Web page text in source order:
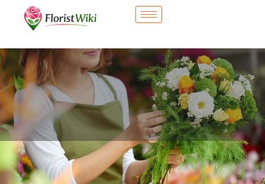
City Flower Shop - Woodland, CA
Flower delivery in Woodland, CA